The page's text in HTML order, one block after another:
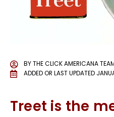
BYTHE CLICK AMERICANA
ADDED OR LAST UPDATED
Treet is the